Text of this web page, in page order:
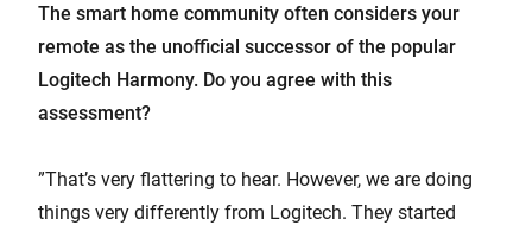
The smart home community often considers your
remote as the unofficial successor of the popular
Logitech Harmony. Do you agree with this
assessment?
”That’s very flattering to hear. However, we are doing
things very differently from Logitech. They started